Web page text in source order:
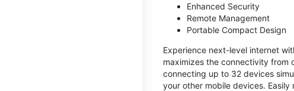
Enhanced Security
Remote Management
Portable Compact Design
Experience next-level internet
maximizes the connectivity from
connecting up to 32 devices
your other mobile devices.